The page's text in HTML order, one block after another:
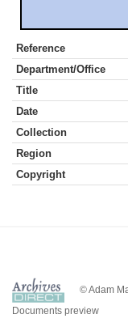
Reference
Department/Office
Title
Date
Collection
Region
Copyright
© Adam
Documents preview